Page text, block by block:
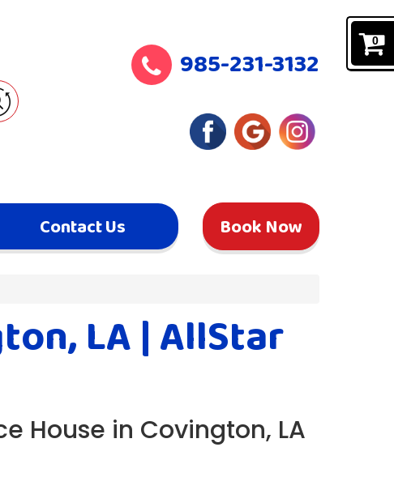
0
985-231-3132
Contact Us Book Now
LA | AllStar
House in Covington, LA